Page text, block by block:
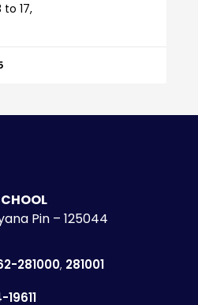
to 17,
Pin – 125044
281000, 281001